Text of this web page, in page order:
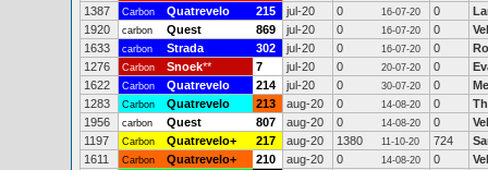
1387
Carbon Quatrevelo 215 jul-20 0 16-07-20 0
1920
carbon Quest 869 jul-20 0 16-07-20 0
1633
carbon Strada 302 jul-20 0 16-07-20 0
1276
Carbon Snoek** 7 jul-20 0 20-07-20 0
1622
Carbon Quatrevelo 214 jul-20 0 30-07-20 0
1283
Carbon Quatrevelo 213 aug-20 0 14-08-20 0
1956
carbon Quest 807 aug-20 0 14-08-20 0
1197
Carbon Quatrevelo+ 217 aug-20 1380 11-10-20 724
1611
Carbon Quatrevelo+ 210 aug-20 0 14-08-20 0